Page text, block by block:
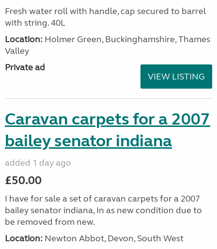
Fresh water roll with handle, cap secured to barrel
with string. 40L
Location: Holmer Green, Buckinghamshire, Thames
Valley
Private ad
VIEW LISTING
Caravan carpets for a 2007
bailey senator indiana
added 1 day ago
£50.00
I have for sale a set of caravan carpets for a 2007
bailey senator indiana, In as new condition due to
be removed from new.
Location: Newton Abbot, Devon, South West